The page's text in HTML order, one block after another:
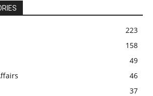
223
158
49
46
37